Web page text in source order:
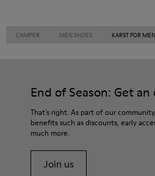
CAMPER MEN SHOES KARST FOR MEN
End of Season: Get an
That's right. As part of our
benefits such as discounts, early
much more.
Join us